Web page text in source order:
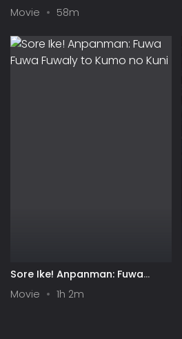
Movie 58m
Sore Ike! Anpanman: Fuwa
Fuwa Fuwaly to Kumo no Kuni
Movie 1h 2m